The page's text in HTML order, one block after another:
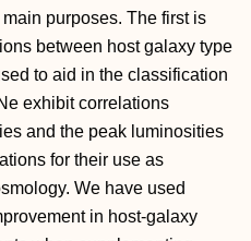
purposes. The first is
between host galaxy type
to aid in the classification
exhibit correlations
and the peak luminosities
for their use as
We have used
in host-galaxy